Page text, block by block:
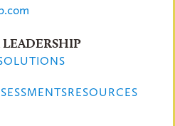
RESOURCES